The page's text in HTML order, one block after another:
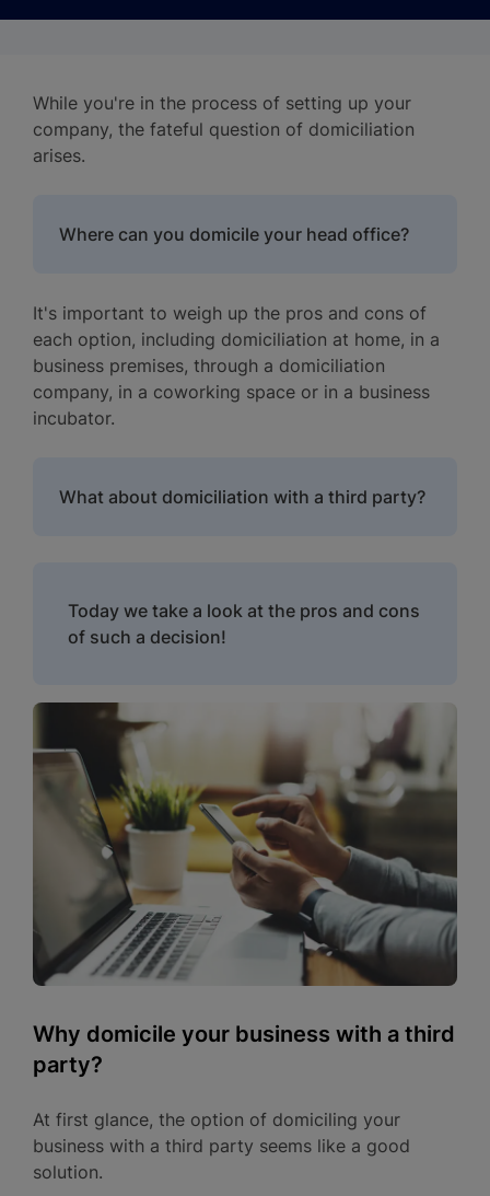
While you're in the process of setting up your
company, the fateful question of domiciliation
arises.
Where can you domicile your head office?
It's important to weigh up the pros and cons of
each option, including domiciliation at home, in a
business premises, through a domiciliation
company, in a coworking space or in a business
incubator.
What about domiciliation with a third party?
Today we take a look at the pros and cons
of such a decision!
Why domicile your business with a third
party?
At first glance, the option of domiciling your
business with a third party seems like a good
solution.